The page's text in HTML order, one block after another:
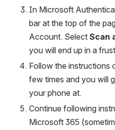
In Microsoft
bar at the top of the
Account. Select Scan
you will end up in a
Follow the instructions
few times and you will
your phone at.
Continue following
Microsoft 365